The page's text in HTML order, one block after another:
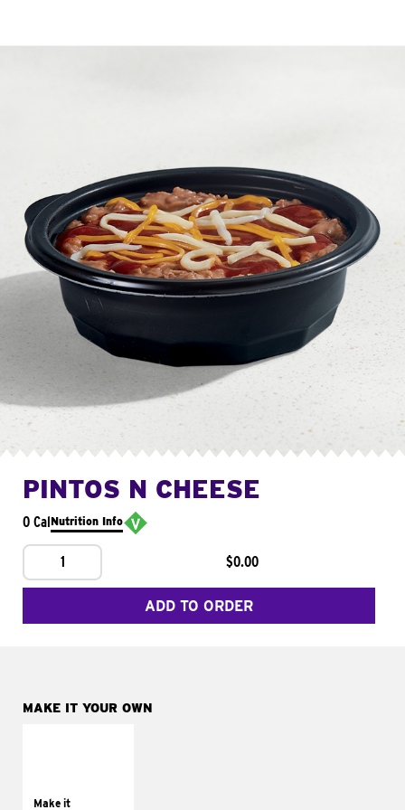
PINTOS N CHEESE
0 CalNutrition Info
1 $0.00
ADD TO ORDER
MAKE IT YOUR OWN
Make ittomatoes